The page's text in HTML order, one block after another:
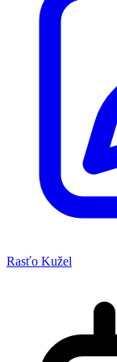
Rasťo Kužel